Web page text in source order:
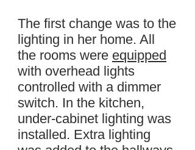
The first change was to the
lighting in her home. All
the rooms were equipped
with overhead lights
controlled with a dimmer
switch. In the kitchen,
under-cabinet lighting was
installed. Extra lighting